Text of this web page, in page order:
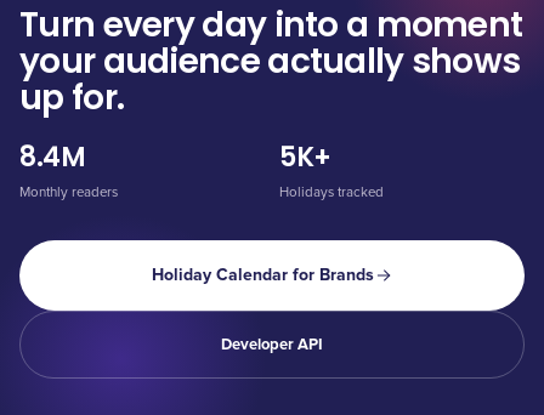
Turn every day into a moment
your audience actually shows
up for.
8.4M
Monthly readers
5K+
Holidays tracked
Holiday Calendar for Brands
Developer API